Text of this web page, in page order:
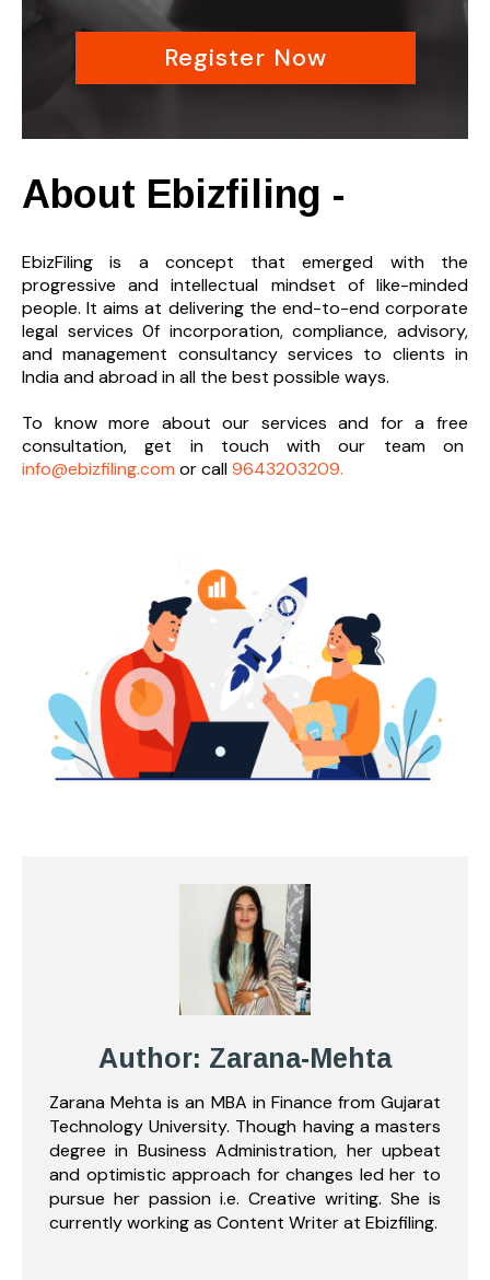
Register Now
About Ebizfiling -
EbizFiling is a concept that emerged with the
progressive and intellectual mindset of like-minded
people. It aims at delivering the end-to-end corporate
legal services 0f incorporation, compliance, advisory,
and management consultancy services to clients in
India and abroad in all the best possible ways.
To know more about our services and for a free
consultation, get in touch with our team on
info@ebizfiling.com or call9643203209.
Author: Zarana-Mehta
Zarana Mehta is an MBA in Finance from Gujarat
Technology University. Though having a masters
degree in Business Administration, her upbeat
and optimistic approach for changes led her to
pursue her passion i.e. Creative writing. She is
currently working as Content Writer at Ebizfiling.